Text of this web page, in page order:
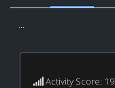
...
Activity Score: 19